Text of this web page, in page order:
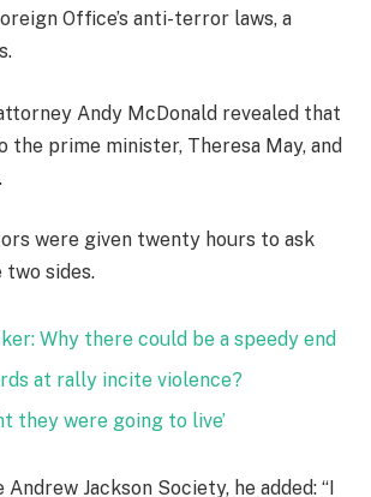
Office’s anti-terror laws, a
Andy McDonald revealed that
the prime minister, Theresa May, and
were given twenty hours to ask
sides.
Why there could be a speedy end
at rally incite violence?
they were going to live’
Jackson Society, he added: “I